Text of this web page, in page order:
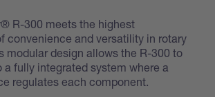
R-300 meets the highest
convenience and versatility in rotary
modular design allows the R-300 to
a fully integrated system where a
regulates each component.